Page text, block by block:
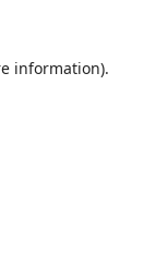
information).